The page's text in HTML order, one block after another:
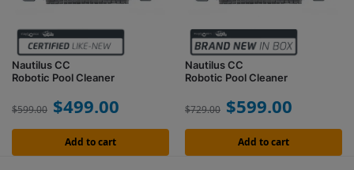
Nautilus CC
Robotic Pool Cleaner
$599.00 $499.00
Add to cart
Nautilus CC
Robotic Pool Cleaner
$729.00 $599.00
Add to cart